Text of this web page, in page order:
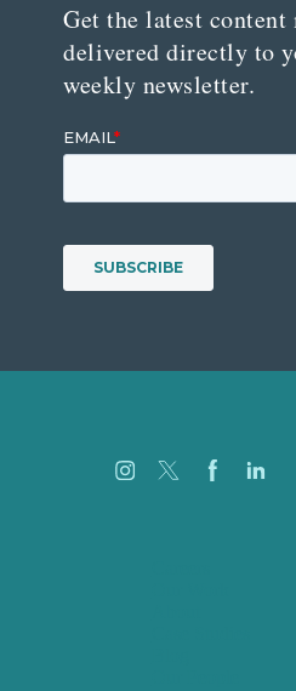
Get the latest content
delivered directly to
weekly newsletter.